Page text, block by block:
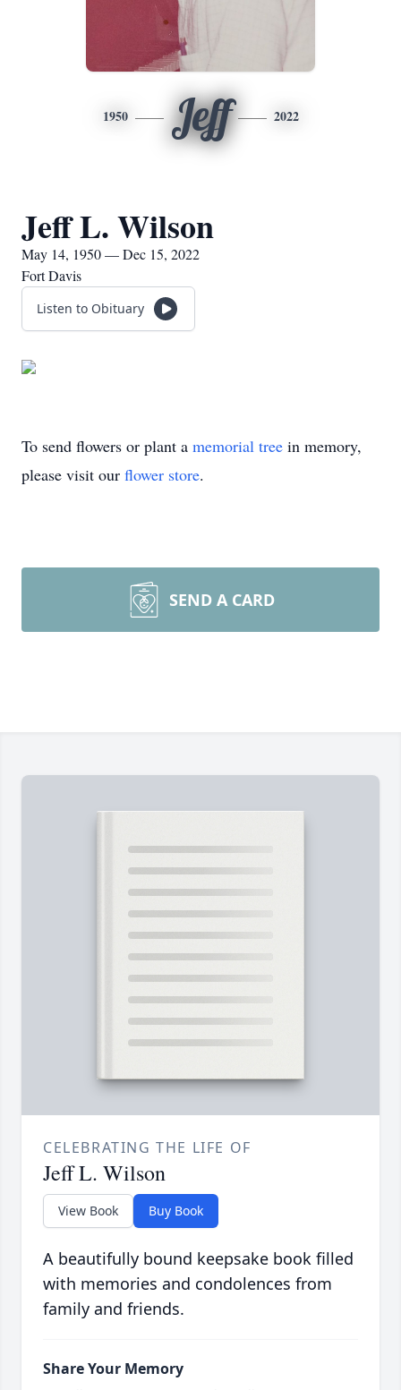
1950 Jeff 2022
Jeff L. Wilson
May 14, 1950 — Dec 15, 2022
Fort Davis
Listen to Obituary
To send flowers or plant a memorial tree in memory,
please visit our flower store.
SEND A CARD
CELEBRATING THE LIFE OF
Jeff L. Wilson
View Book Buy Book
A beautifully bound keepsake book filled
with memories and condolences from
family and friends.
Share Your Memory